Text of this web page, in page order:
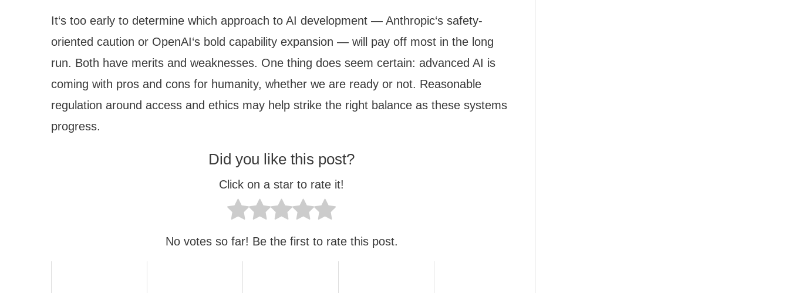
It‘s too early to determine which approach to AI development — Anthropic‘s safety-
oriented caution or OpenAI‘s bold capability expansion — will pay off most in the long
run. Both have merits and weaknesses. One thing does seem certain: advanced AI is
coming with pros and cons for humanity, whether we are ready or not. Reasonable
regulation around access and ethics may help strike the right balance as these systems
progress.
Did you like this post?
Click on a star to rate it!
No votes so far! Be the first to rate this post.